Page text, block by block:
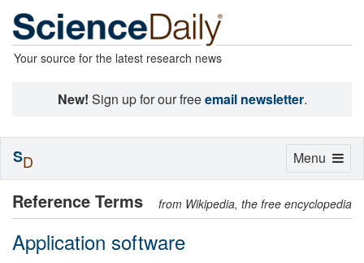
Your source for the latest research news
New! Sign up for our freeemail newsletter.
Reference Terms from Wikipedia, the free encyclopedia
Application software
Toggle
Menu
SD